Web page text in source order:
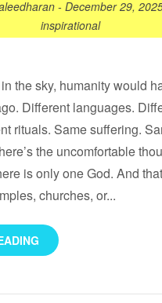
- December 29,
inspirational
the sky, humanity would
Different languages.
rituals. Same suffering.
the uncomfortable
is only one God. And
churches, or...